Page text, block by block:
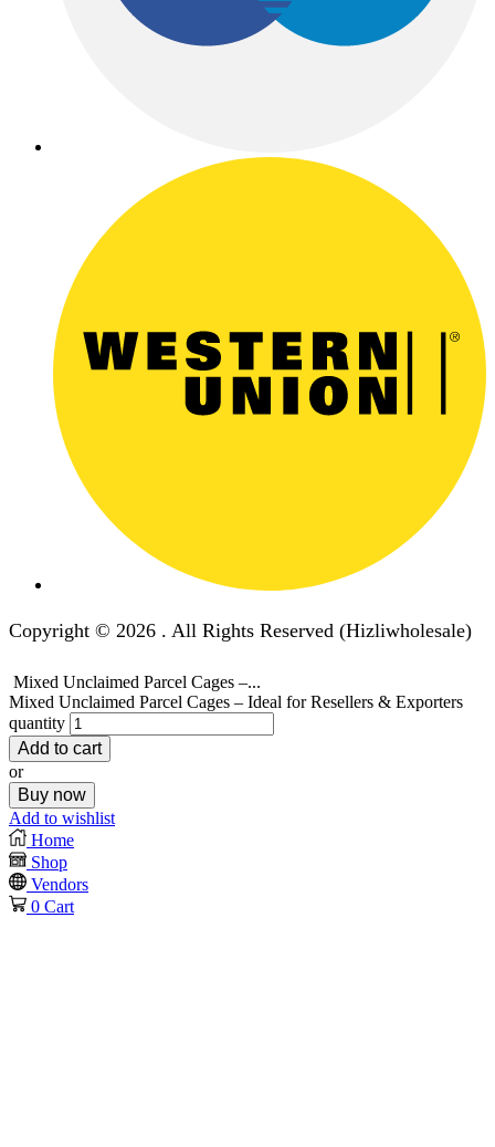
Copyright © 2026 . All Rights Reserved (Hizliwholesale)
Mixed Unclaimed Parcel Cages –...
Mixed Unclaimed Parcel Cages – Ideal for Resellers & Exporters
quantity
Add to cart
or
Buy now
Add to wishlist
Home
Shop
Vendors
0 Cart